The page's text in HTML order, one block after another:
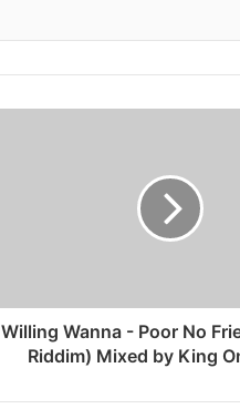
Willing Wanna - Poor No
Riddim) Mixed by King